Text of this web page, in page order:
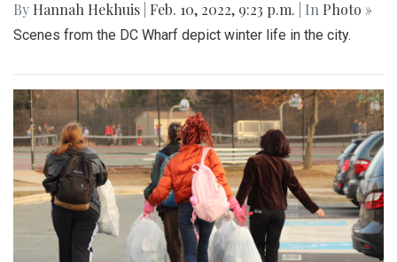
By Hannah Hekhuis Feb. 10, 2022, 9:23 p.m. | In Photo »
Scenes from the DC Wharf depict winter life in the city.